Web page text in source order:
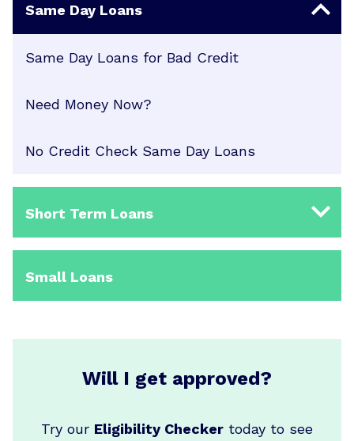
Same Day Loans
Same Day Loans for Bad Credit
Need Money Now?
No Credit Check Same Day Loans
Short Term Loans
Small Loans
Will I get approved?
Try our Eligibility Checker today to see